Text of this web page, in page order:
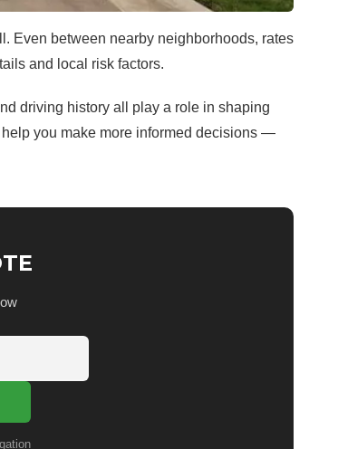
Even between nearby neighborhoods, rates
and local risk factors.
driving history all play a role in shaping
you make more informed decisions —